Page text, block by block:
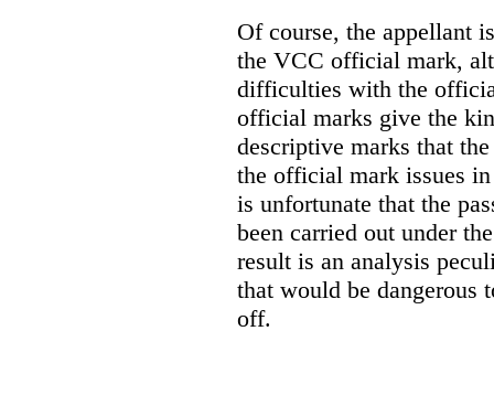
Of course, the appellant
the VCC official mark,
difficulties with the
official marks give the
descriptive marks that
the official mark issues
is unfortunate that the
been carried out under
result is an analysis
that would be dangerous
off.